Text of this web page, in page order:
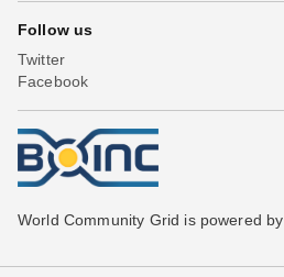
Follow us
Twitter
Facebook
World Community Grid is powered by